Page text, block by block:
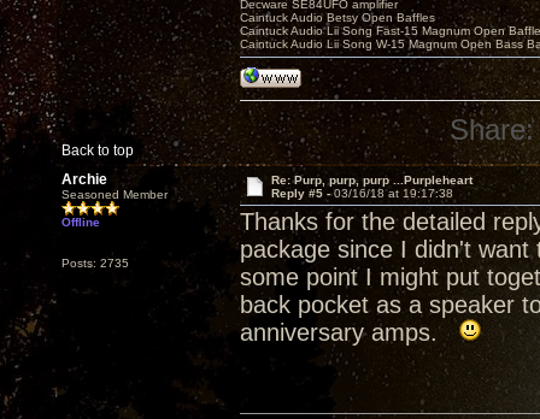
Back to top
Decware SE84UFO amplifier
Caintuck Audio Betsy Open Baffles
Caintuck Audio Lii Song Fast-15 Magnum Open
Caintuck Audio Lii Song W-15 Magnum Open Bass
Share:
Archie
Seasoned Member
Offline
Posts: 2735
Re: Purp, purp, purp ...Purpleheart
Reply #5 -03/16/18 at 19:17:38
Thanks for the detailed
package since I didn't
some point I might put
back pocket as a speaker
anniversary amps.